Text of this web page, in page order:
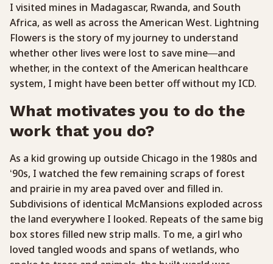
I visited mines in Madagascar, Rwanda, and South
Africa, as well as across the American West. Lightning
Flowers is the story of my journey to understand
whether other lives were lost to save mine—and
whether, in the context of the American healthcare
system, I might have been better off without my ICD.
What motivates you to do the
work that you do?
As a kid growing up outside Chicago in the 1980s and
‘90s, I watched the few remaining scraps of forest
and prairie in my area paved over and filled in.
Subdivisions of identical McMansions exploded across
the land everywhere I looked. Repeats of the same big
box stores filled new strip malls. To me, a girl who
loved tangled woods and spans of wetlands, who